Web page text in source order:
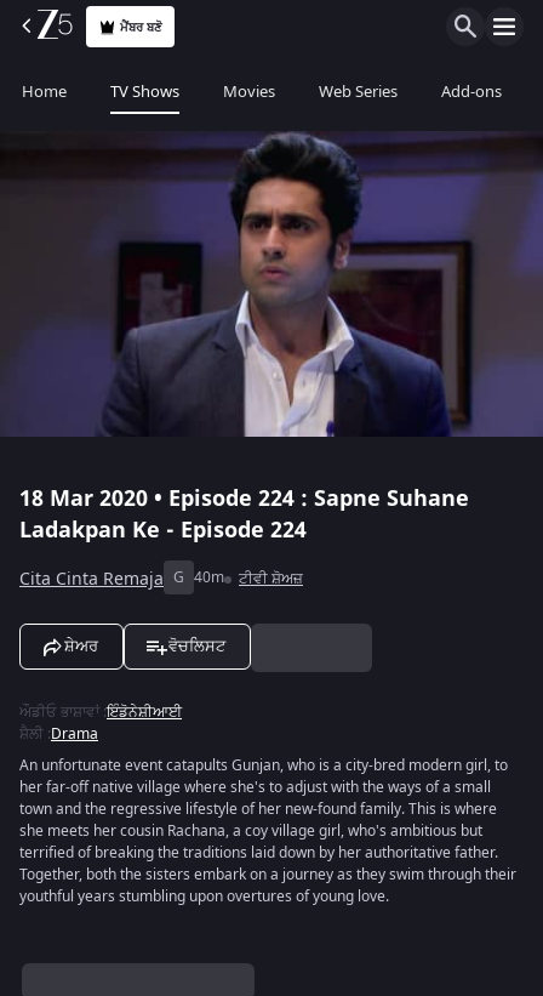
ਮੈਂਬਰ ਬਣੋ
Home TV Shows Movies Web Series Add-ons
18 Mar 2020 • Episode 224 : Sapne Suhane
Ladakpan Ke - Episode 224
Cita Cinta Remaja G 40m ਟੀਵੀ ਸ਼ੋਅਜ਼
ਸ਼ੇਅਰ ਵੋਚਲਿਸਟ
ਔਡੀਓ ਭਾਸ਼ਾਵਾਂ:ਇੰਡੋਨੇਸ਼ੀਆਈ
ਸ਼ੈਲੀ :Drama
An unfortunate event catapults Gunjan, who is a city-bred modern girl, to
her far-off native village where she's to adjust with the ways of a small
town and the regressive lifestyle of her new-found family. This is where
she meets her cousin Rachana, a coy village girl, who's ambitious but
terrified of breaking the traditions laid down by her authoritative father.
Together, both the sisters embark on a journey as they swim through their
youthful years stumbling upon overtures of young love.